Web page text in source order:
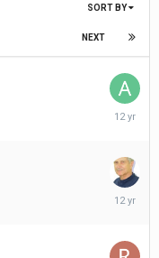
SORT BY
NEXT
March
March